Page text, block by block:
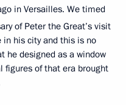
in Versailles. We timed
of Peter the Great’s visit
in his city and this is no
he designed as a window
figures of that era brought